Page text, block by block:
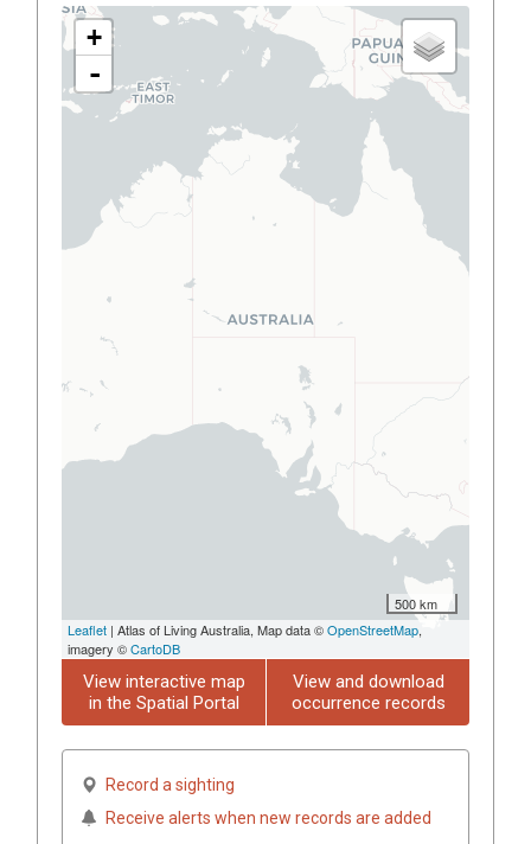
+
-
500 km
Leaflet | Atlas of Living Australia, Map data ©OpenStreetMap,
imagery ©CartoDB
View interactive map
in the Spatial Portal
View and download
occurrence records
Record a sighting
Receive alerts when new records are added